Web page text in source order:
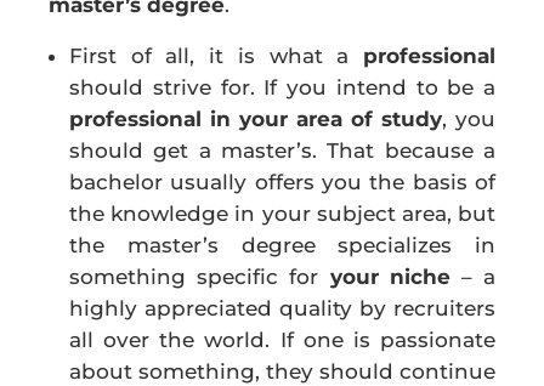
master’s degree.
First of all, it is what a professional
should strive for. If you intend to be a
professional in your area of study, you
should get a master’s. That because a
bachelor usually offers you the basis of
the knowledge in your subject area, but
the master’s degree specializes in
something specific for your niche – a
highly appreciated quality by recruiters
all over the world. If one is passionate
about something, they should continue